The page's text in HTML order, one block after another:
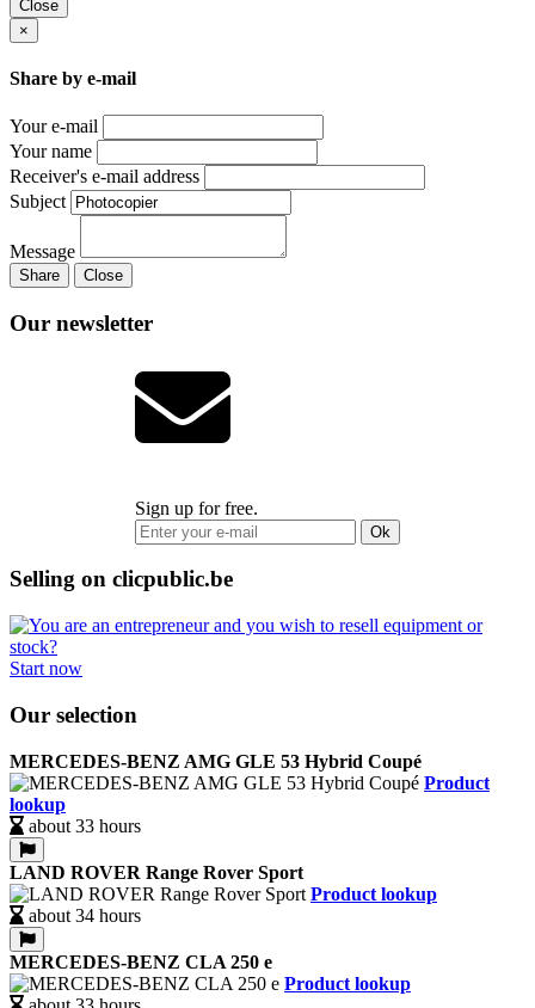
Close
×
Share by e-mail
Your e-mail
Your name
Receiver's e-mail address
Subject
Message
Share Close
Our newsletter
Sign up for free.
Ok
Selling on clicpublic.be
Start now
Our selection
MERCEDES-BENZ AMG GLE 53 Hybrid Coupé
Product
lookup
about 33 hours
LAND ROVER Range Rover Sport
Product lookup
about 34 hours
MERCEDES-BENZ CLA 250 e
Product lookup